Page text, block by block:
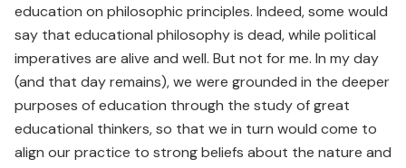
education on philosophic principles. Indeed, some would
say that educational philosophy is dead, while political
imperatives are alive and well. But not for me. In my day
(and that day remains), we were grounded in the deeper
purposes of education through the study of great
educational thinkers, so that we in turn would come to
align our practice to strong beliefs about the nature and